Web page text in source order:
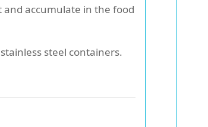
accumulate in the food
steel containers.